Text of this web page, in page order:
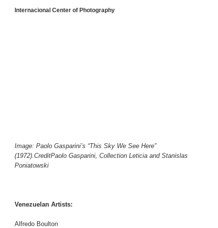
Internacional Center of Photography
Image: Paolo Gasparini’s “This Sky We See Here”
(1972).CreditPaolo Gasparini, Collection Leticia and Stanislas
Poniatowski
Venezuelan Artists:
Alfredo Boulton